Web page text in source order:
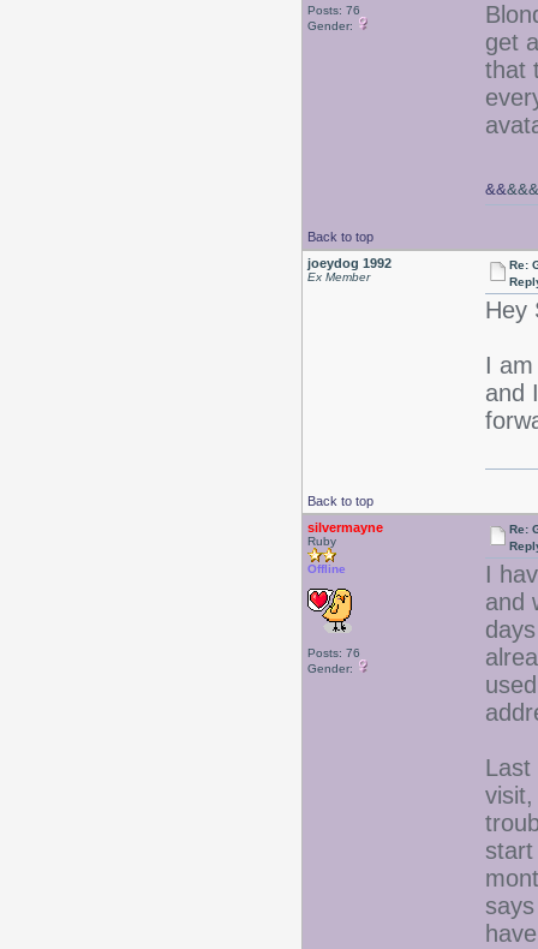
Posts: 76
Gender:
get
that
Back to top
&&
joeydog 1992
Ex Member
Re:
Hey
I
and
Back to top
silvermayne
Ruby
Offline
Posts: 76
Gender:
Re:
I
and
Last